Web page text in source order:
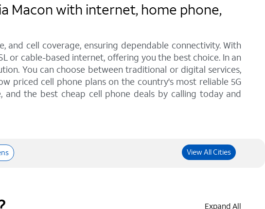
Macon with internet, home phone,
and cell coverage, ensuring dependable connectivity. With
or cable-based internet, offering you the best choice. In an
You can choose between traditional or digital services,
priced cell phone plans on the country's most reliable 5G
the best cheap cell phone deals by calling today and
View All Cities
Expand All